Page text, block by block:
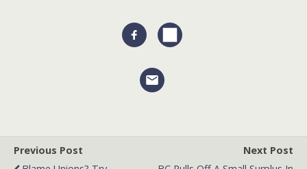
Previous Post
Next Post